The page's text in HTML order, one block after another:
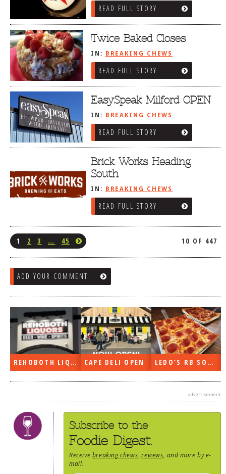
READ FULL STORY
Twice Baked Closes
IN: BREAKING CHEWS
READ FULL STORY
EasySpeak Milford OPEN
IN: BREAKING CHEWS
READ FULL STORY
Brick Works Heading
South
IN: BREAKING CHEWS
READ FULL STORY
1 2 3 … 45 10 OF 447
ADD YOUR COMMENT
REHOBOTH LIQUORS OPEN CAPE DELI OPEN LEDO’S RB SOON
advertisement
Subscribe to the
Foodie Digest.
Receive breaking chews ,reviews , and more by e-
mail.